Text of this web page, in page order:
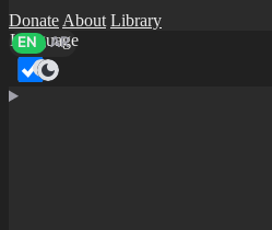
Donate About Library
Language
EN AR
Dark mode